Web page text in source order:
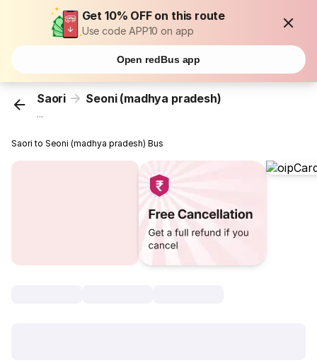
Get 10% OFF on this route
Use code APP10 on app
Open redBus app
Saori Seoni (madhya pradesh)
...
Saori to Seoni (madhya pradesh) Bus